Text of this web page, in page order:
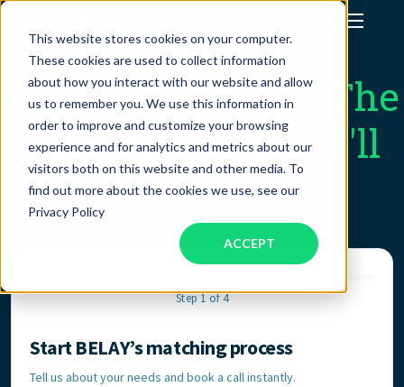
This website stores cookies on your computer.
These cookies are used to collect information
about how you interact with our website and allow
us to remember you. We use this information in
order to improve and customize your browsing
experience and for analytics and metrics about our
visitors both on this website and other media. To
find out more about the cookies we use, see our
Privacy Policy
ACCEPT
Assistant Solutions
Financial Solutions
Industries
Our Company
Jobs
Getting Started Is The
Easiest Thing You'll
Do Today
Step 1 of 4
Contact Information
Start BELAY’s matching process
Tell us about your needs and book a call instantly.